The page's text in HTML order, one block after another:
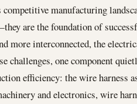
competitive manufacturing
are the foundation of
more interconnected, the
challenges, one component
efficiency: the wire harness
and electronics, wire